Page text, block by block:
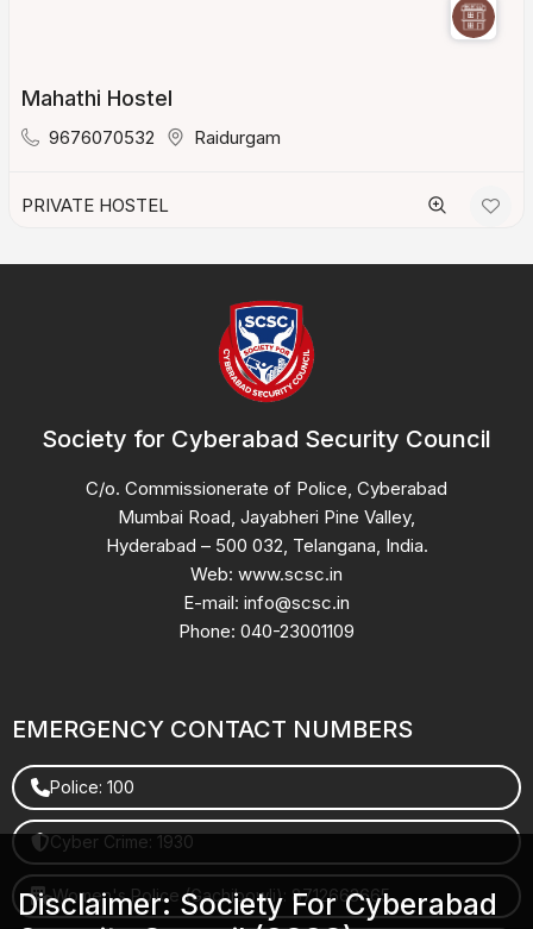
Mahathi Hostel
9676070532 Raidurgam
PRIVATE HOSTEL
Society for Cyberabad Security Council
C/o. Commissionerate of Police, Cyberabad
Mumbai Road, Jayabheri Pine Valley,
Hyderabad – 500 032, Telangana, India.
Web: www.scsc.in
E-mail: info@scsc.in
Phone: 040-23001109
EMERGENCY CONTACT NUMBERS
Police: 100
Cyber Crime: 1930
Women's Police (Gachibowli): 8712663665
Disclaimer: Society For Cyberabad